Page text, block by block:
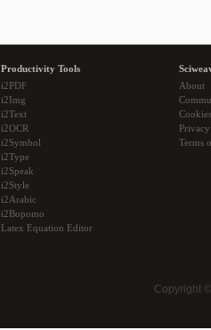
Productivity Tools
i2PDF
i2Img
i2Text
i2OCR
i2Symbol
i2Type
i2Speak
i2Style
i2Arabic
i2Bopomo
Latex Equation Editor
About
Cookies
Terms
Copyright